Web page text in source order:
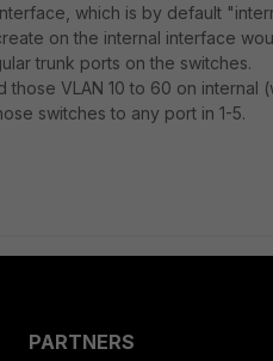
which is by default
on the internal interface
trunk ports on the switches.
VLAN 10 to 60 on internal
switches to any port in 1-5.
PARTNERS